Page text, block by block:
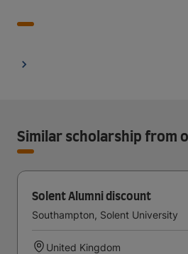
Similar scholarship from
Solent Alumni discount
Southampton, Solent University
United Kingdom